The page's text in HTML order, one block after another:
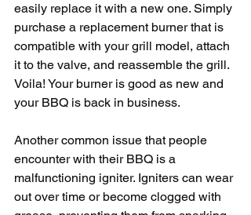
easily replace it with a new one. Simply
purchase a replacement burner that is
compatible with your grill model, attach
it to the valve, and reassemble the grill.
Voila! Your burner is good as new and
your BBQ is back in business.
Another common issue that people
encounter with their BBQ is a
malfunctioning igniter. Igniters can wear
out over time or become clogged with